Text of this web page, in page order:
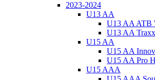
2023-2024
U13 AA
U13 AA ATB
U13 AA
U15 AA
U15 AA
U15 AA Pro
U15 AAA